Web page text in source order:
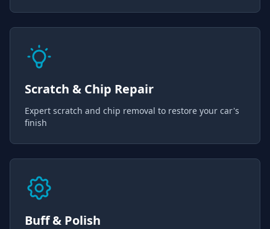
Scratch & Chip Repair
Expert scratch and chip removal to restore your car's
finish
Buff & Polish